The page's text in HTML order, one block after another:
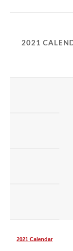
2021
2021 Calendar